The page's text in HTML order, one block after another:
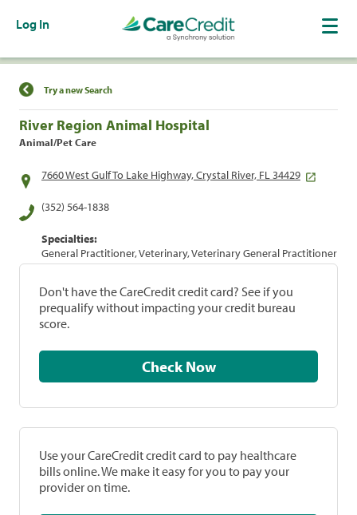
Log In
Find a Location
Try a new Search
River Region Animal Hospital
Animal/Pet Care
7660 West Gulf To Lake Highway, Crystal River, FL 34429
(352) 564-1838
Specialties:
General Practitioner, Veterinary, Veterinary General Practitioner
Don't have the CareCredit credit card? See if you
prequalify without impacting your credit bureau
score.
Check Now
Use your CareCredit credit card to pay healthcare
bills online. We make it easy for you to pay your
provider on time.